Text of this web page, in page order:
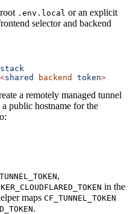
.env.local or an explicit
selector and backend
shared backend token>
a remotely managed tunnel
public hostname for the
,
in the
maps CF_TUNNEL_TOKEN
.